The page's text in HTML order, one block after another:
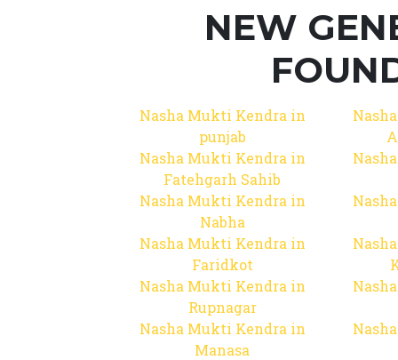
NEW
Nasha Mukti Kendra in
punjab
Nasha Mukti Kendra in
Fatehgarh Sahib
Nasha Mukti Kendra in
Nabha
Nasha Mukti Kendra in
Faridkot
Nasha Mukti Kendra in
Rupnagar
Nasha Mukti Kendra in
Manasa